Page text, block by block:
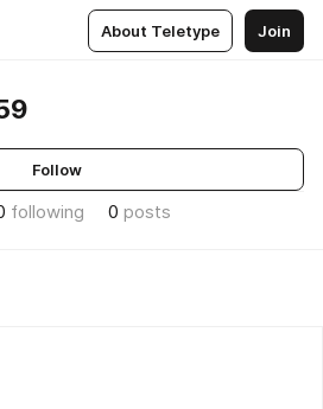
About Teletype Join
Follow
following 0 posts